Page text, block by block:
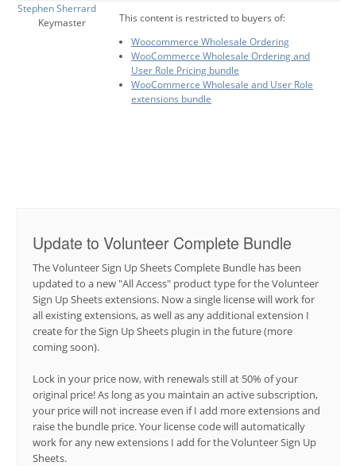
Stephen Sherrard
Keymaster
This content is restricted to buyers of:
Woocommerce Wholesale Ordering
WooCommerce Wholesale Ordering and
User Role Pricing bundle
WooCommerce Wholesale and User Role
extensions bundle
Update to Volunteer Complete Bundle
The Volunteer Sign Up Sheets Complete Bundle has been
updated to a new "All Access" product type for the Volunteer
Sign Up Sheets extensions. Now a single license will work for
all existing extensions, as well as any additional extension I
create for the Sign Up Sheets plugin in the future (more
coming soon).
Lock in your price now, with renewals still at 50% of your
original price! As long as you maintain an active subscription,
your price will not increase even if I add more extensions and
raise the bundle price. Your license code will automatically
work for any new extensions I add for the Volunteer Sign Up
Sheets.